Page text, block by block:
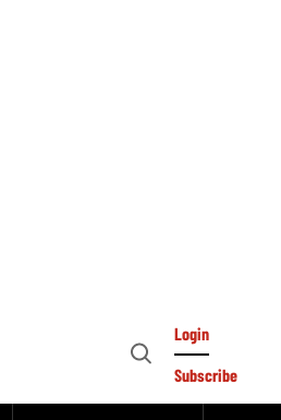
Open
Login
Subscribe